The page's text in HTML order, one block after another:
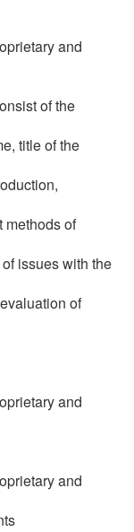
and
of the
title of the
methods of
issues with the
of
and
and